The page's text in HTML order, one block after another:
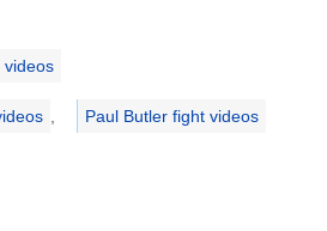
videos
Paul Butler fight videos